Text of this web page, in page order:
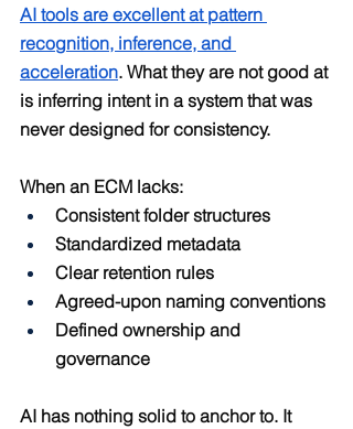
AI tools are excellent at pattern
recognition, inference, and
acceleration. What they are not good at
is inferring intent in a system that was
never designed for consistency.
When an ECM lacks:
Consistent folder structures
Standardized metadata
Clear retention rules
Agreed-upon naming conventions
Defined ownership and
governance
AI has nothing solid to anchor to. It